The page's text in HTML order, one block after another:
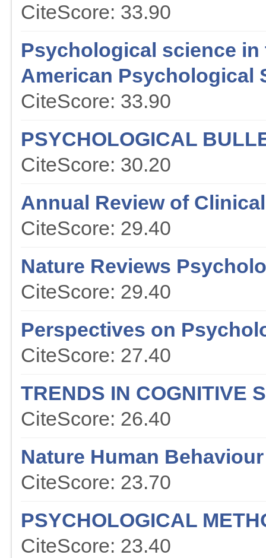
CiteScore: 33.90
Psychological science
American Psychological
CiteScore: 33.90
PSYCHOLOGICAL
CiteScore: 30.20
Annual Review of
CiteScore: 29.40
Nature Reviews
CiteScore: 29.40
Perspectives on
CiteScore: 27.40
TRENDS IN COGNITIVE
CiteScore: 26.40
Nature Human Behaviour
CiteScore: 23.70
PSYCHOLOGICAL
CiteScore: 23.40